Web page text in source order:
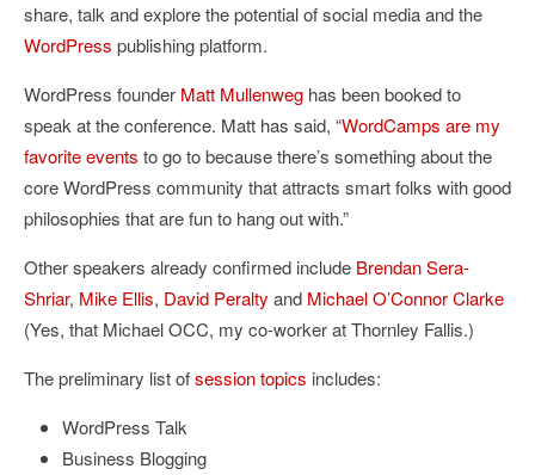
share, talk and explore the potential of social media and the
WordPress publishing platform.
WordPress founder Matt Mullenweg has been booked to
speak at the conference. Matt has said, “WordCamps are my
favorite events to go to because there’s something about the
core WordPress community that attracts smart folks with good
philosophies that are fun to hang out with.”
Other speakers already confirmed include Brendan Sera-
Shriar, Mike Ellis, David Peralty and Michael O’Connor Clarke
(Yes, that Michael OCC, my co-worker at Thornley Fallis.)
The preliminary list ofsession topics includes:
WordPress Talk
Business Blogging